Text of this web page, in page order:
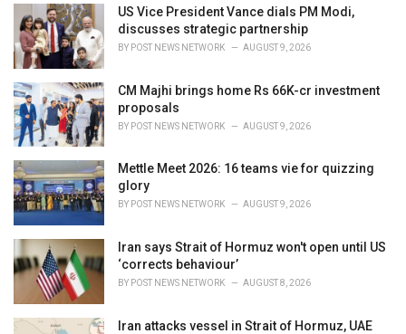
i
e
s
US Vice President Vance dials PM Modi,
discusses strategic partnership
BY POST NEWS NETWORK AUGUST 9, 2026
CM Majhi brings home Rs 66K-cr investment
proposals
BY POST NEWS NETWORK AUGUST 9, 2026
Mettle Meet 2026: 16 teams vie for quizzing
glory
BY POST NEWS NETWORK AUGUST 9, 2026
Iran says Strait of Hormuz won't open until US
‘corrects behaviour’
BY POST NEWS NETWORK AUGUST 8, 2026
Iran attacks vessel in Strait of Hormuz, UAE